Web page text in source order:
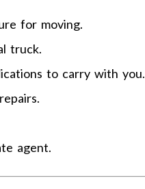
for moving.
truck.
to carry with you.
agent.